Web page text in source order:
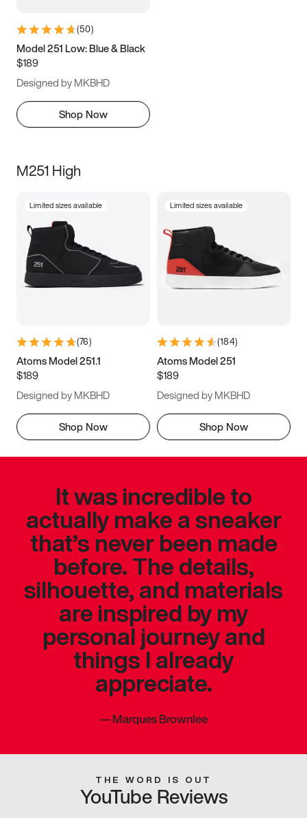
(50)
Model 251 Low: Blue & Black
$189
Designed by MKBHD
Shop Now
M251 High
Limited sizes available
(76)
Atoms Model 251.1
$189
Designed by MKBHD
Shop Now
Limited sizes available
(184)
Atoms Model 251
$189
Designed by MKBHD
Shop Now
It was incredible to
actually make a sneaker
that’s never been made
before. The details,
silhouette, and materials
are inspired by my
personal journey and
things I already
appreciate.
—Marques Brownlee
THE WORD IS OUT
YouTube Reviews